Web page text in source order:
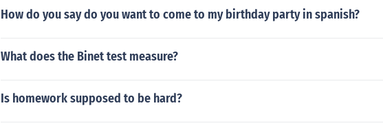
How do you say do you want to come to my birthday party in spanish?
What does the Binet test measure?
Is homework supposed to be hard?